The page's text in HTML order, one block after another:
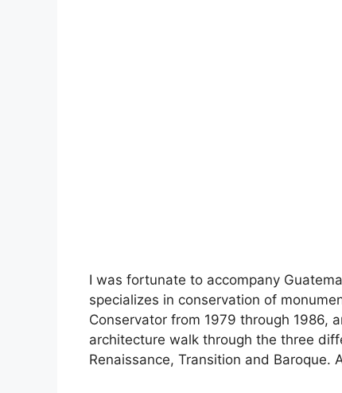
I was fortunate to accompany
specializes in conservation of
Conservator from 1979 through 1986,
architecture walk through the three
Renaissance, Transition and Baroque.